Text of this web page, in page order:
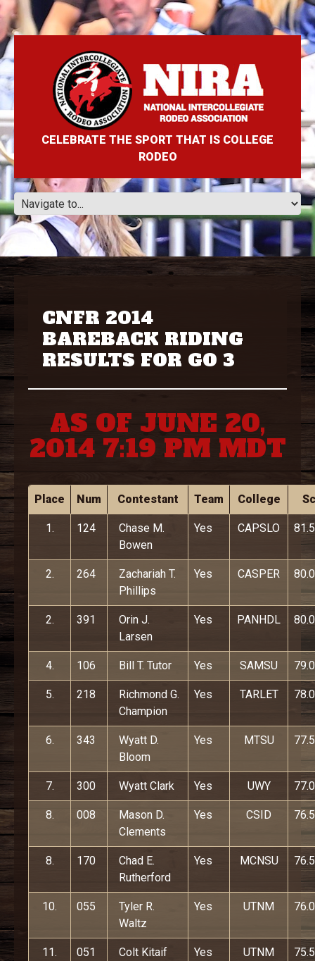
CELEBRATE THE SPORT THAT IS COLLEGE
RODEO
CNFR 2014
BAREBACK RIDING
RESULTS FOR GO 3
AS OF JUNE 20,
2014 7:19 PM MDT
Place Num Contestant Team College
1. 124
Chase M.
Bowen
Yes CAPSLO 81.5
2. 264
Zachariah T.
Phillips
Yes CASPER 80.0
2. 391
Orin J.
Larsen
Yes PANHDL 80.0
4. 106 Bill T. Tutor Yes SAMSU 79.0
5. 218
Richmond G.
Champion
Yes TARLET 78.0
6. 343
Wyatt D.
Bloom
Yes MTSU 77.5
7. 300 Wyatt Clark Yes UWY 77.0
8. 008
Mason D.
Clements
Yes CSID 76.5
8. 170
Chad E.
Rutherford
Yes MCNSU 76.5
10. 055
Tyler R.
Waltz
Yes UTNM 76.0
11. 051 Colt Kitaif Yes UTNM 75.5